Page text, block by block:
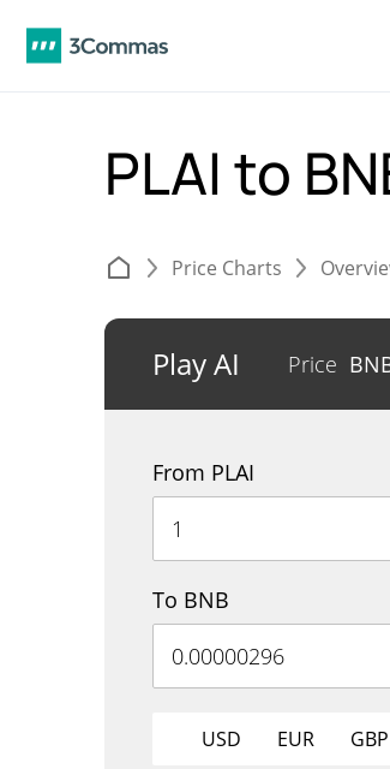
PLAI to
Price Charts
Play AI Price
From PLAI
To BNB
USD EUR GBP